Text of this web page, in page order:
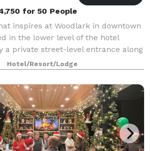
for 50 People
inspires at Woodlark in downtown
in the lower level of the hotel
a private street-level entrance along
harbors four dynamic
offering a total of 2,160
Hotel/Resort/Lodge